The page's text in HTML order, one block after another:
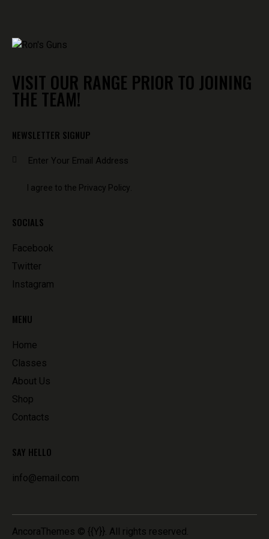
VISIT OUR RANGE PRIOR TO JOINING
THE TEAM!
NEWSLETTER SIGNUP
I agree to the Privacy Policy
SOCIALS
Facebook
Twitter
Instagram
MENU
Home
Classes
About Us
Shop
Contacts
SAY HELLO
info@email.com
AncoraThemes © {{Y}}. All rights reserved.